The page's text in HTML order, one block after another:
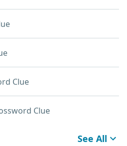
Clue
Clue
See All